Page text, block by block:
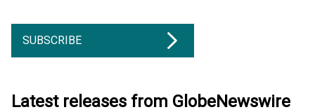
SUBSCRIBE
Latest releases from GlobeNewswire